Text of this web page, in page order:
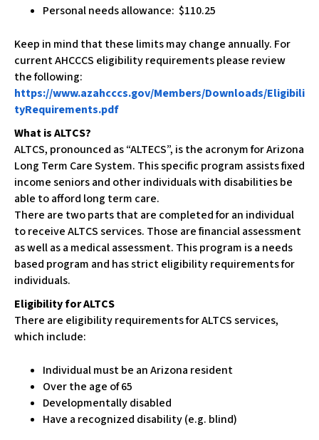
Personal needs allowance: $110.25
Keep in mind that these limits may change annually. For
current AHCCCS eligibility requirements please review
the following:
https://www.azahcccs.gov/Members/Downloads/Eligibili
tyRequirements.pdf
What is ALTCS?
ALTCS, pronounced as “ALTECS”, is the acronym for Arizona
Long Term Care System. This specific program assists fixed
income seniors and other individuals with disabilities be
able to afford long term care.
There are two parts that are completed for an individual
to receive ALTCS services. Those are financial assessment
as well as a medical assessment. This program is a needs
based program and has strict eligibility requirements for
individuals.
Eligibility for ALTCS
There are eligibility requirements for ALTCS services,
which include:
Individual must be an Arizona resident
Over the age of 65
Developmentally disabled
Have a recognized disability (e.g. blind)